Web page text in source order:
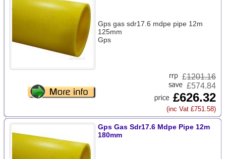
Gps gas sdr17.6 mdpe pipe 12m
125mm
Gps
£1201.16
£574.84
£626.32
(inc Vat £751.58)
Gps Gas Sdr17.6 Mdpe Pipe 12m
180mm